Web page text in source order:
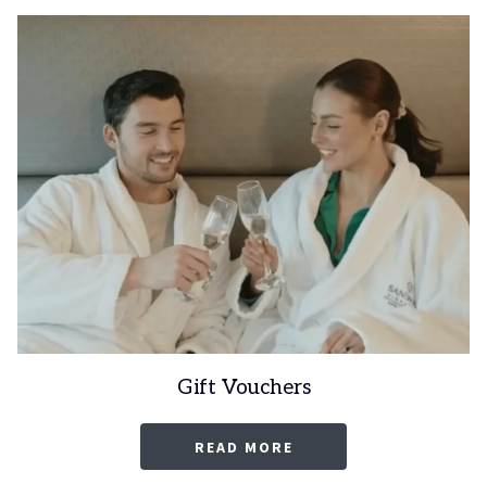
NEW
Gift Vouchers
READ MORE